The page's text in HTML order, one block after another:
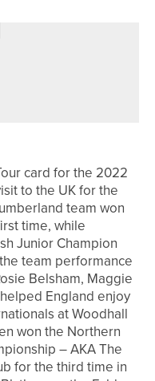
card for the 2022
to the UK for the
team won
time, while
Junior Champion
team performance
Belsham, Maggie
England enjoy
at Woodhall
won the Northern
– AKA The
for the third time in